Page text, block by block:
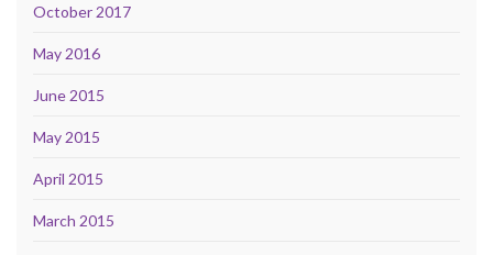
October 2017
May 2016
June 2015
May 2015
April 2015
March 2015